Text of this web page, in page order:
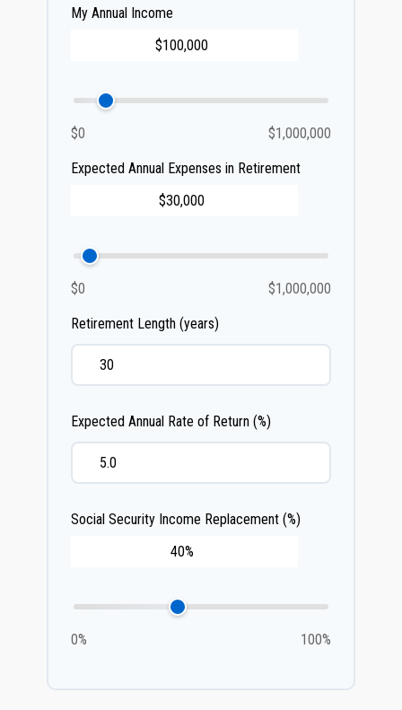
My Annual Income
$0 $1,000,000
Expected Annual Expenses in Retirement
$0 $1,000,000
Retirement Length (years)
Expected Annual Rate of Return (%)
Social Security Income Replacement (%)
0% 100%